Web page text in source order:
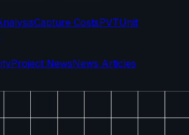
Capture CostsPVTUnit
Project NewsNews Articles